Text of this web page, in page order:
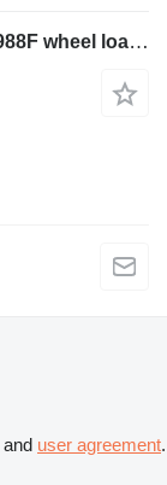
112-7509 cylinder block for Caterpillar 988F wheel loader
and user agreement.